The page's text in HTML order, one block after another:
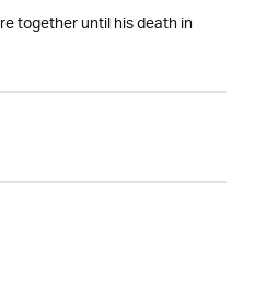
together until his death in